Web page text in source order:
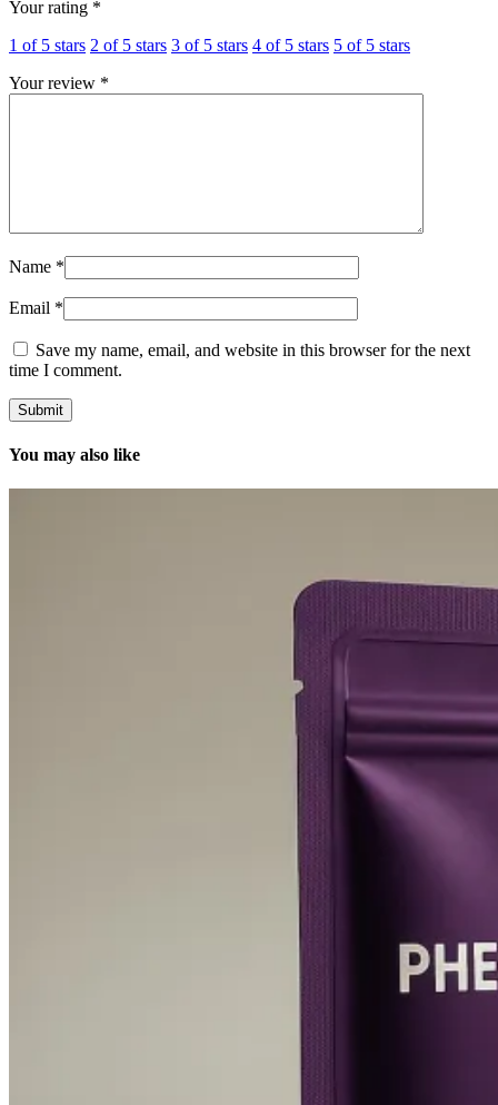
Your rating *
1 of 5 stars 2 of 5 stars 3 of 5 stars 4 of 5 stars 5 of 5 stars
Your review *
Name *
Email *
Save my name, email, and website in this browser for the next
time I comment.
You may also like